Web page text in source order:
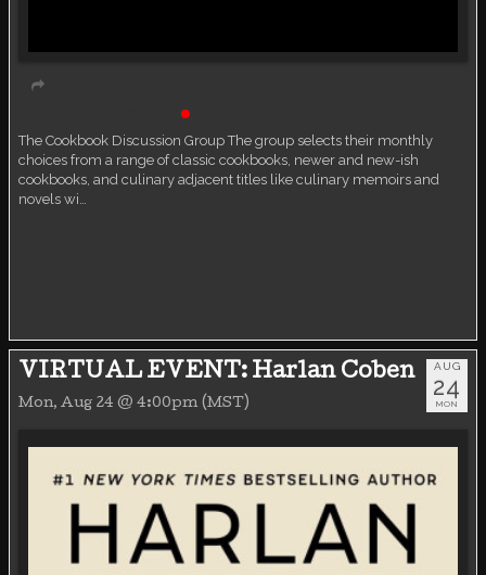
The Cookbook Discussion Group The group selects their monthly
choices from a range of classic cookbooks, newer and new-ish
cookbooks, and culinary adjacent titles like culinary memoirs and
novels wi…
VIRTUAL EVENT: Harlan Coben
Mon, Aug 24 @ 4:00pm (MST)
AUG
24
MON